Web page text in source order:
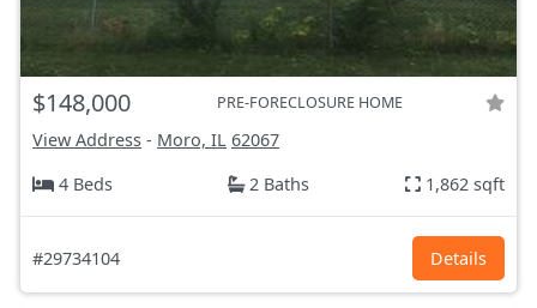
$148,000 PRE-FORECLOSURE HOME
View Address - Moro, IL 62067
4 Beds
2 Baths 1,862 sqft
#29734104 Details